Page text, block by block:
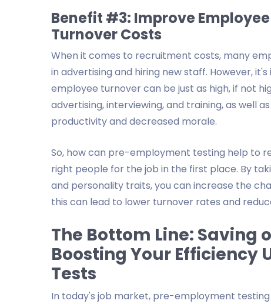
Benefit #3: Improve
Turnover Costs
When it comes to recruitment costs, many
in advertising and hiring new staff. However,
employee turnover can be just as high, if not
advertising, interviewing, and training, as well
productivity and decreased morale.
So, how can pre-employment testing help to
right people for the job in the first place. By
and personality traits, you can increase the
this can lead to lower turnover rates and
The Bottom Line: Saving
Boosting Your Efficiency
Tests
In today's job market, pre-employment